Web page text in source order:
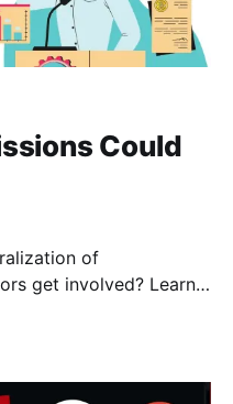
Could
of
get involved? Learn